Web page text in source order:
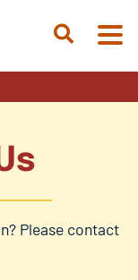
Open
Please contact